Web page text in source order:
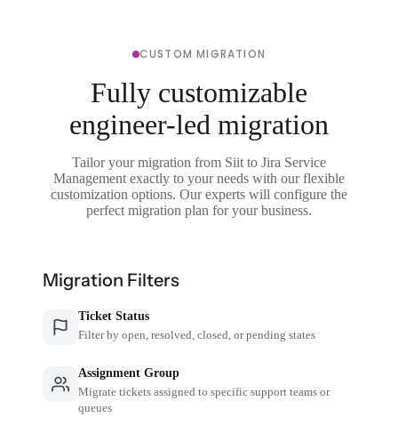
CUSTOM MIGRATION
Fully customizable
engineer-led migration
Tailor your migration from Siit to Jira Service
Management exactly to your needs with our flexible
customization options. Our experts will configure the
perfect migration plan for your business.
Migration Filters
Ticket Status
Filter by open, resolved, closed, or pending states
Assignment Group
Migrate tickets assigned to specific support teams or
queues